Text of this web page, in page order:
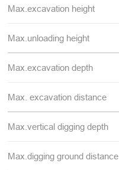
Max.excavation height
Max.unloading height
Max.excavation depth
Max. excavation distance
Max.vertical digging depth
Max.digging ground distance